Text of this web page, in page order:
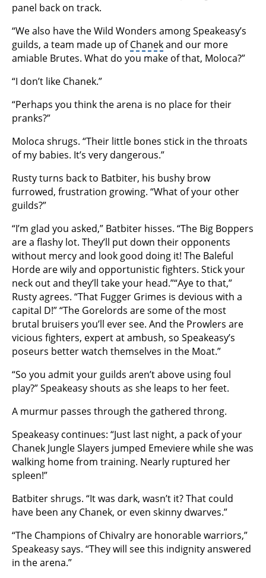
panel back on track.
“We also have the Wild Wonders among Speakeasy’s
guilds, a team made up ofChanekand our more
amiable Brutes. What do you make of that, Moloca?”
“I don’t like Chanek.”
“Perhaps you think the arena is no place for their
pranks?”
Moloca shrugs. “Their little bones stick in the throats
of my babies. It’s very dangerous.”
Rusty turns back to Batbiter, his bushy brow
furrowed, frustration growing. “What of your other
guilds?”
“I’m glad you asked,” Batbiter hisses. “The Big Boppers
are a flashy lot. They’ll put down their opponents
without mercy and look good doing it! The Baleful
Horde are wily and opportunistic fighters. Stick your
neck out and they’ll take your head.”“Aye to that,”
Rusty agrees. “That Fugger Grimes is devious with a
capital D!” “The Gorelords are some of the most
brutal bruisers you’ll ever see. And the Prowlers are
vicious fighters, expert at ambush, so Speakeasy’s
poseurs better watch themselves in the Moat.”
“So you admit your guilds aren’t above using foul
play?” Speakeasy shouts as she leaps to her feet.
A murmur passes through the gathered throng.
Speakeasy continues: “Just last night, a pack of your
Chanek Jungle Slayers jumped Emeviere while she was
walking home from training. Nearly ruptured her
spleen!”
Batbiter shrugs. “It was dark, wasn’t it? That could
have been any Chanek, or even skinny dwarves.”
“The Champions of Chivalry are honorable warriors,”
Speakeasy says. “They will see this indignity answered
in the arena.”